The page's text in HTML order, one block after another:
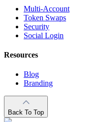
Multi-Account
Token Swaps
Security
Social Login
Resources
Blog
Branding
Back To Top